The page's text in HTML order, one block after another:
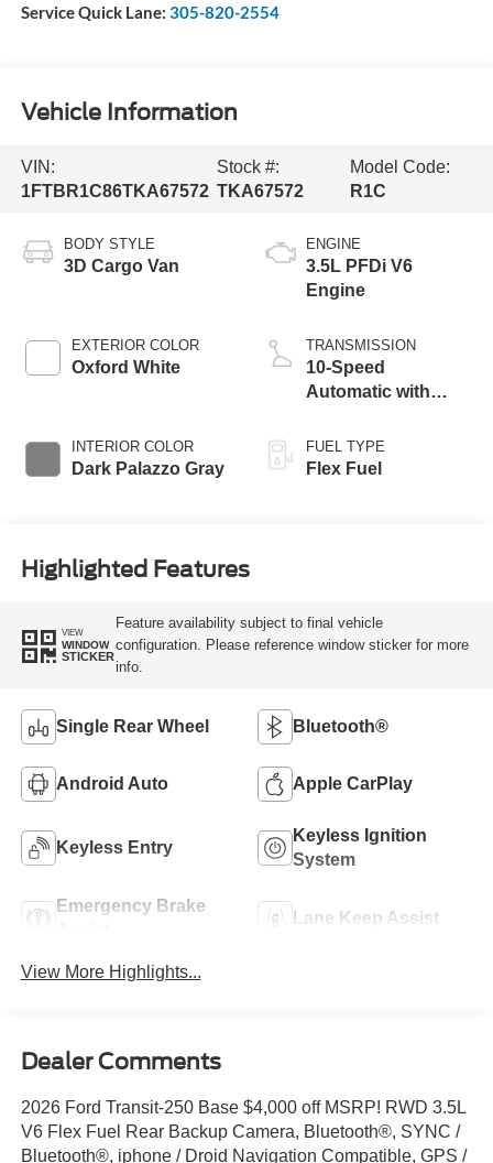
Service Quick Lane: 305-820-2554
Vehicle Information
VIN:
1FTBR1C86TKA67572
Stock #:
TKA67572
Model Code:
R1C
BODY STYLE
3D Cargo Van
EXTERIOR COLOR
Oxford White
INTERIOR COLOR
Dark Palazzo Gray
ENGINE
3.5L PFDi V6
Engine
TRANSMISSION
10-Speed
Automatic with
FUEL TYPE
Flex Fuel
Highlighted Features
VIEW
WINDOW
STICKER
Feature availability subject to final vehicle
configuration. Please reference window sticker for more
info.
Single Rear Wheel Bluetooth®
Android Auto Apple CarPlay
Keyless Entry
Keyless Ignition
System
Emergency Brake
Lane Keep Assist
View More Highlights...
Dealer Comments
2026 Ford Transit-250 Base $4,000 off MSRP! RWD 3.5L
V6 Flex Fuel Rear Backup Camera, Bluetooth®, SYNC /
Bluetooth®, iphone / Droid Navigation Compatible, GPS /